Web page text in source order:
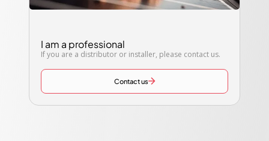
I am a professional
If you are a distributor or installer, please contact us.
Contact us